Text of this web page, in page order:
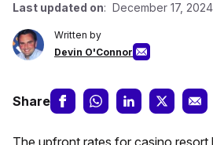
Last updated on: December 17,
Written by
Devin O'Connor
Share
The upfront rates for casino